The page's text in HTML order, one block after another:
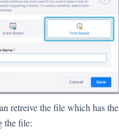
retreive the file which has
the file: